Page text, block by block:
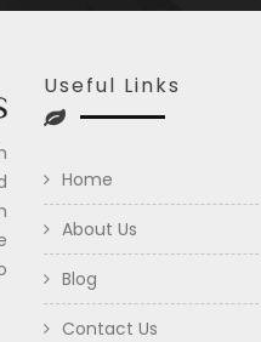
Useful Links
Home
About Us
Blog
Contact Us